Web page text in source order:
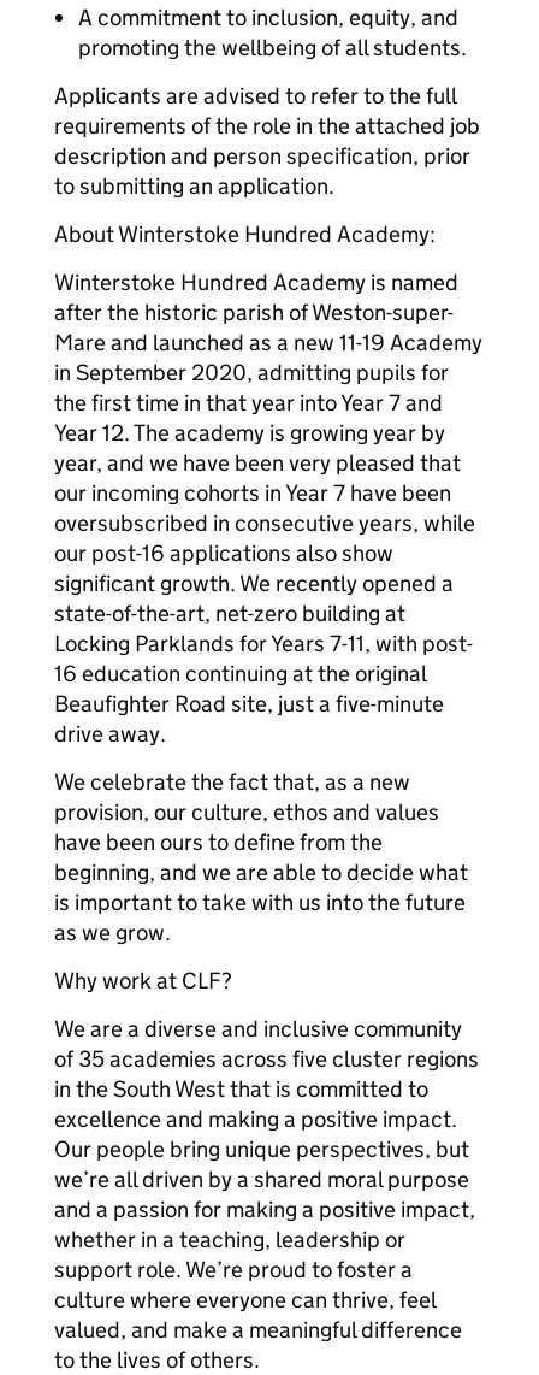
A commitment to inclusion, equity, and
promoting the wellbeing of all students.
Applicants are advised to refer to the full
requirements of the role in the attached job
description and person specification, prior
to submitting an application.
About Winterstoke Hundred Academy:
Winterstoke Hundred Academy is named
after the historic parish of Weston-super-
Mare and launched as a new 11-19 Academy
in September 2020, admitting pupils for
the first time in that year into Year 7 and
Year 12. The academy is growing year by
year, and we have been very pleased that
our incoming cohorts in Year 7 have been
oversubscribed in consecutive years, while
our post-16 applications also show
significant growth. We recently opened a
state-of-the-art, net-zero building at
Locking Parklands for Years 7-11, with post-
16 education continuing at the original
Beaufighter Road site, just a five-minute
drive away.
We celebrate the fact that, as a new
provision, our culture, ethos and values
have been ours to define from the
beginning, and we are able to decide what
is important to take with us into the future
as we grow.
Why work at CLF?
We are a diverse and inclusive community
of 35 academies across five cluster regions
in the South West that is committed to
excellence and making a positive impact.
Our people bring unique perspectives, but
we’re all driven by a shared moral purpose
and a passion for making a positive impact,
whether in a teaching, leadership or
support role. We’re proud to foster a
culture where everyone can thrive, feel
valued, and make a meaningful difference
to the lives of others.